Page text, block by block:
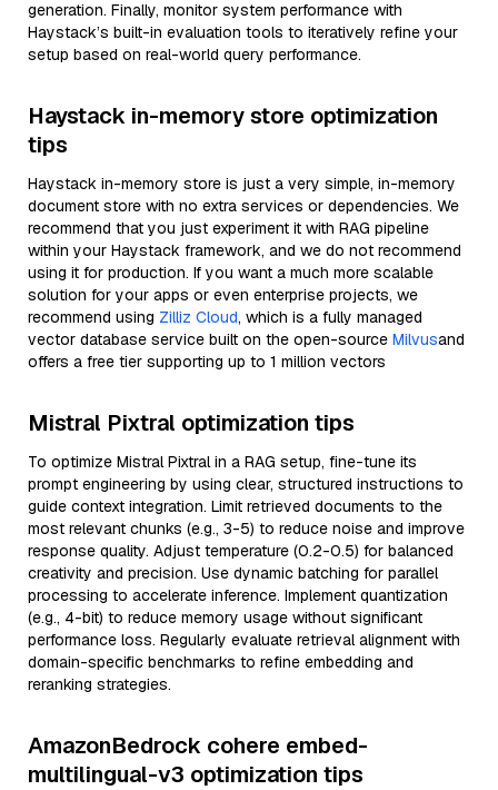
generation. Finally, monitor system performance with
Haystack’s built-in evaluation tools to iteratively refine your
setup based on real-world query performance.
Haystack in-memory store optimization
tips
Haystack in-memory store is just a very simple, in-memory
document store with no extra services or dependencies. We
recommend that you just experiment it with RAG pipeline
within your Haystack framework, and we do not recommend
using it for production. If you want a much more scalable
solution for your apps or even enterprise projects, we
recommend using Zilliz Cloud, which is a fully managed
vector database service built on the open-source Milvusand
offers a free tier supporting up to 1 million vectors
Mistral Pixtral optimization tips
To optimize Mistral Pixtral in a RAG setup, fine-tune its
prompt engineering by using clear, structured instructions to
guide context integration. Limit retrieved documents to the
most relevant chunks (e.g., 3-5) to reduce noise and improve
response quality. Adjust temperature (0.2-0.5) for balanced
creativity and precision. Use dynamic batching for parallel
processing to accelerate inference. Implement quantization
(e.g., 4-bit) to reduce memory usage without significant
performance loss. Regularly evaluate retrieval alignment with
domain-specific benchmarks to refine embedding and
reranking strategies.
AmazonBedrock cohere embed-
multilingual-v3 optimization tips